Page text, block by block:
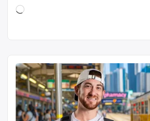
zoo|
Day
Trip
|18
Lions
Loading…